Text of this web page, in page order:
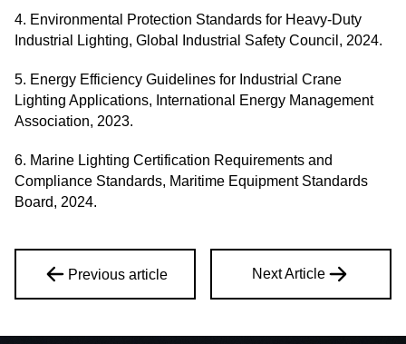
4. Environmental Protection Standards for Heavy-Duty
Industrial Lighting, Global Industrial Safety Council, 2024.
5. Energy Efficiency Guidelines for Industrial Crane
Lighting Applications, International Energy Management
Association, 2023.
6. Marine Lighting Certification Requirements and
Compliance Standards, Maritime Equipment Standards
Board, 2024.
Previous article Next Article